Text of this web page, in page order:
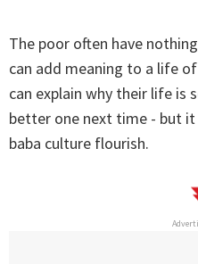
The poor often have
can add meaning to a life
can explain why their life is
better one next time - but
baba culture flourish.